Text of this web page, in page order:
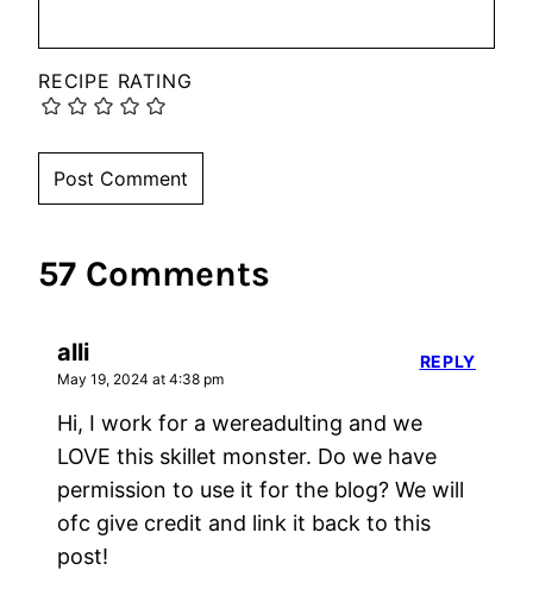
RECIPE RATING
57 Comments
alli
May 19, 2024 at 4:38 pm
Hi, I work for a wereadulting and we
LOVE this skillet monster. Do we have
permission to use it for the blog? We will
ofc give credit and link it back to this
post!
REPLY